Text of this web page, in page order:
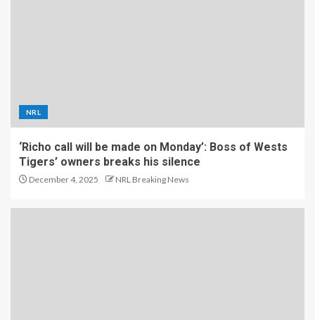
NRL
‘Richo call will be made on Monday’: Boss of Wests
Tigers’ owners breaks his silence
December 4, 2025 NRL Breaking News